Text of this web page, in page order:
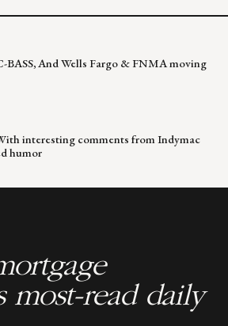
BASS, And Wells Fargo & FNMA moving
interesting comments from Indymac
humor
most-read daily